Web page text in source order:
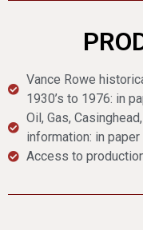
Vance Rowe
1930’s to 1976: in
Oil, Gas,
information: in
Access to